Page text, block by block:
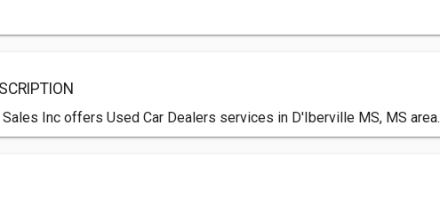
Inc offers Used Car Dealers services in D'Iberville MS, MS area.